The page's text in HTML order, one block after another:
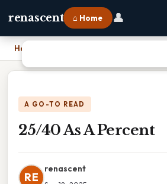
renascent ⌂ Home 👤
Home
A GO-TO READ
25/40 As A Percent
RE
renascent